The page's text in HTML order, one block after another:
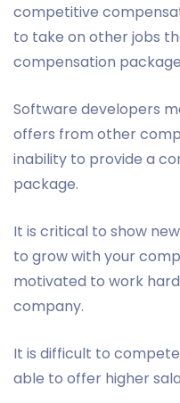
competitive
to take on other jobs
compensation
Software developers
offers from other
inability to provide a
package.
It is critical to show
to grow with your
motivated to work
company.
It is difficult to
able to offer higher